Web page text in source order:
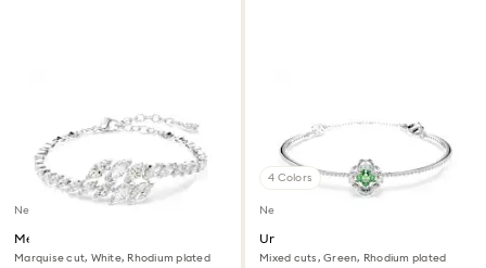
New
Mesmera bracelet
Marquise cut, White, Rhodium plated
4 Colors
New
Una Angelic bangle
Mixed cuts, Green, Rhodium plated